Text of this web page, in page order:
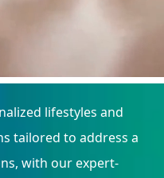
lifestyles and
tailored to address a
with our expert-